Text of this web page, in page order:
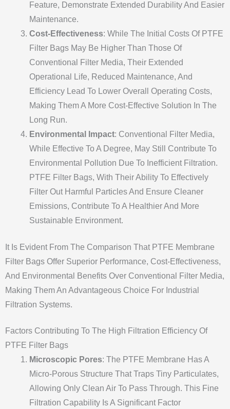
Feature, Demonstrate Extended Durability And Easier
Maintenance.
Cost-Effectiveness: While The Initial Costs Of PTFE
Filter Bags May Be Higher Than Those Of
Conventional Filter Media, Their Extended
Operational Life, Reduced Maintenance, And
Efficiency Lead To Lower Overall Operating Costs,
Making Them A More Cost-Effective Solution In The
Long Run.
Environmental Impact: Conventional Filter Media,
While Effective To A Degree, May Still Contribute To
Environmental Pollution Due To Inefficient Filtration.
PTFE Filter Bags, With Their Ability To Effectively
Filter Out Harmful Particles And Ensure Cleaner
Emissions, Contribute To A Healthier And More
Sustainable Environment.
It Is Evident From The Comparison That PTFE Membrane
Filter Bags Offer Superior Performance, Cost-Effectiveness,
And Environmental Benefits Over Conventional Filter Media,
Making Them An Advantageous Choice For Industrial
Filtration Systems.
Factors Contributing To The High Filtration Efficiency Of
PTFE Filter Bags
Microscopic Pores: The PTFE Membrane Has A
Micro-Porous Structure That Traps Tiny Particulates,
Allowing Only Clean Air To Pass Through. This Fine
Filtration Capability Is A Significant Factor